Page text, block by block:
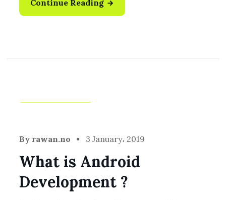
Continue Reading
By rawan.no 3 January، 2019
What is Android
Development ?